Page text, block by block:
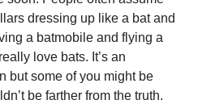
dressing up like a bat and
a batmobile and flying a
love bats. It’s an
but some of you might be
be farther from the truth.